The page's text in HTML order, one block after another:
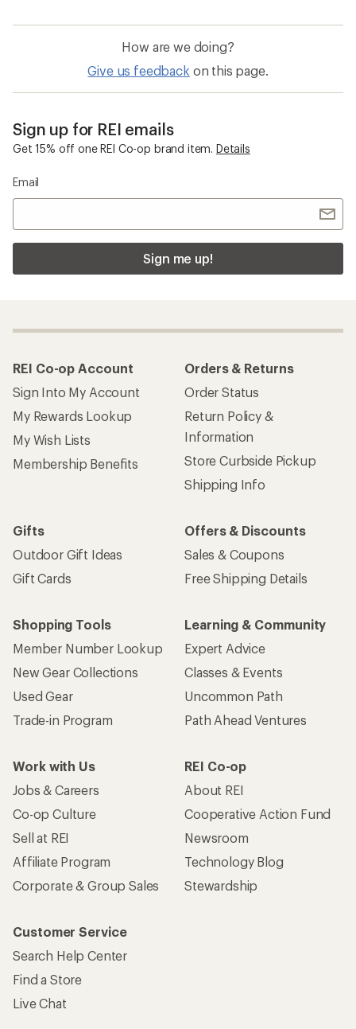
How are we doing?
Give us feedback on this page.
Sign up for REI emails
Get 15% off one REI Co-op brand item. Details
Email
Sign me up!
REI Co-op Account
Sign Into My Account
My Rewards Lookup
My Wish Lists
Membership Benefits
Orders & Returns
Order Status
Return Policy &
Information
Store Curbside Pickup
Shipping Info
Gifts
Outdoor Gift Ideas
Gift Cards
Offers & Discounts
Sales & Coupons
Free Shipping Details
Shopping Tools
Member Number Lookup
New Gear Collections
Used Gear
Trade-in Program
Learning & Community
Expert Advice
Classes & Events
Uncommon Path
Path Ahead Ventures
Work with Us
Jobs & Careers
Co-op Culture
Sell at REI
Affiliate Program
Corporate & Group Sales
REI Co-op
About REI
Cooperative Action Fund
Newsroom
Technology Blog
Stewardship
Customer Service
Search Help Center
Find a Store
Live Chat